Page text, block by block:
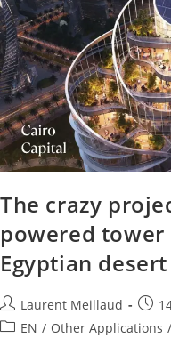
The crazy
powered
Egyptian desert
Laurent Meillaud
EN / Other Applications /